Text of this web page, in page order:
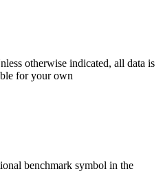
otherwise indicated, all data is
for your own
benchmark symbol in the